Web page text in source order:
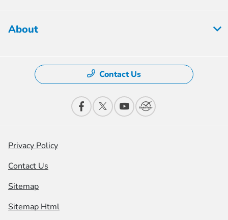
About
Contact Us
Privacy Policy
Contact Us
Sitemap
Sitemap Html